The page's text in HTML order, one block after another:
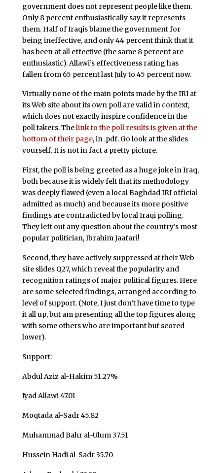
government does not represent people like them.
Only 8 percent enthusiastically say it represents
them. Half of Iraqis blame the government for
being ineffective, and only 44 percent think that it
has been at all effective (the same 8 percent are
enthusiastic). Allawi’s effectiveness rating has
fallen from 65 percent last July to 45 percent now.
Virtually none of the main points made by the IRI at
its Web site about its own poll are valid in context,
which does not exactly inspire confidence in the
poll takers. Thelink to the poll results is given at the
bottom of their page, in .pdf. Go look at the slides
yourself. It is not in fact a pretty picture.
First, the poll is being greeted as a huge joke in Iraq,
both because it is widely felt that its methodology
was deeply flawed (even a local Baghdad IRI official
admitted as much) and because its more positive
findings are contradicted by local Iraqi polling.
They left out any question about the country’s most
popular politician, Ibrahim Jaafari!
Second, they have actively suppressed at their Web
site slides Q27, which reveal the popularity and
recognition ratings of major political figures. Here
are some selected findings, arranged according to
level of support. (Note, I just don’t have time to type
it all up, but am presenting all the top figures along
with some others who are important but scored
lower).
Support:
Abdul Aziz al-Hakim 51.27%
Iyad Allawi 47.01
Moqtada al-Sadr 45.82
Muhammad Bahr al-Ulum 37.51
Hussein Hadi al-Sadr 35.70